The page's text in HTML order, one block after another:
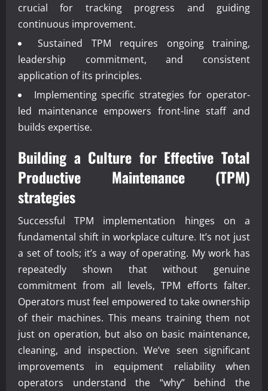
crucial for tracking progress and guiding
continuous improvement.
Sustained TPM requires ongoing training,
leadership commitment, and consistent
application of its principles.
Implementing specific strategies for operator-
led maintenance empowers front-line staff and
builds expertise.
Building a Culture for Effective Total
Productive Maintenance (TPM)
strategies
Successful TPM implementation hinges on a
fundamental shift in workplace culture. It’s not just
a set of tools; it’s a way of operating. My work has
repeatedly shown that without genuine
commitment from all levels, TPM efforts falter.
Operators must feel empowered to take ownership
of their machines. This means training them not
just on operation, but also on basic maintenance,
cleaning, and inspection. We’ve seen significant
improvements in equipment reliability when
operators understand the “why” behind the